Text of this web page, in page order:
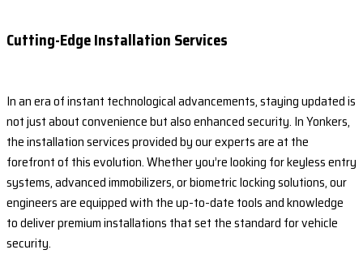
Cutting-Edge Installation Services
In an era of instant technological advancements, staying updated is
not just about convenience but also enhanced security. In Yonkers,
the installation services provided by our experts are at the
forefront of this evolution. Whether you’re looking for keyless entry
systems, advanced immobilizers, or biometric locking solutions, our
engineers are equipped with the up-to-date tools and knowledge
to deliver premium installations that set the standard for vehicle
security.